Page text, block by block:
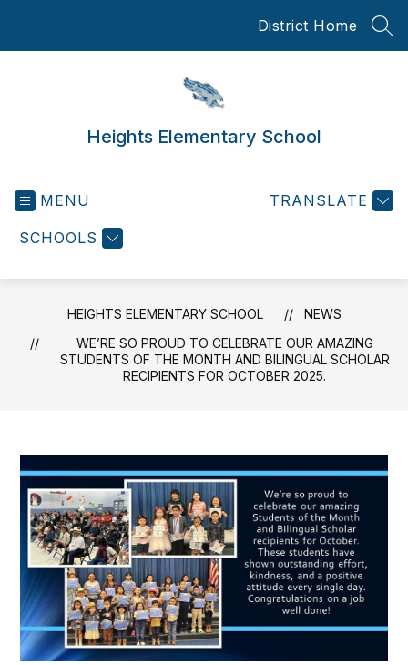
District Home
Heights Elementary School
MENU
SCHOOLS
TRANSLATE
HEIGHTS ELEMENTARY SCHOOL
NEWS
WE’RE SO PROUD TO CELEBRATE OUR AMAZING
STUDENTS OF THE MONTH AND BILINGUAL SCHOLAR
RECIPIENTS FOR OCTOBER 2025.